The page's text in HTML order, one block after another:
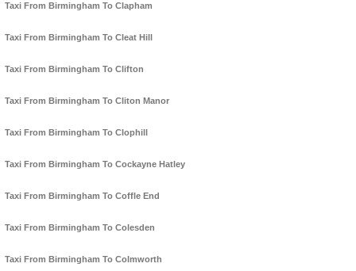
Taxi From Birmingham To Clapham
Taxi From Birmingham To Cleat Hill
Taxi From Birmingham To Clifton
Taxi From Birmingham To Cliton Manor
Taxi From Birmingham To Clophill
Taxi From Birmingham To Cockayne Hatley
Taxi From Birmingham To Coffle End
Taxi From Birmingham To Colesden
Taxi From Birmingham To Colmworth